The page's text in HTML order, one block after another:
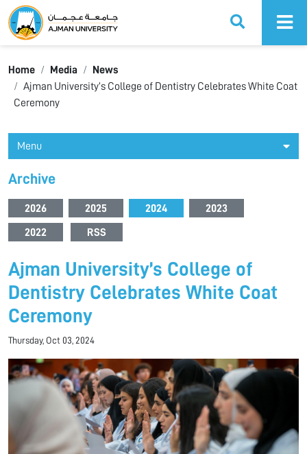
Ajman University
Home Media
News
Ajman University’s College of Dentistry Celebrates White Coat
Ceremony
Menu
Archive
2026 2025 2024 2023
2022 RSS
Ajman University’s College of
Dentistry Celebrates White Coat
Ceremony
Thursday, Oct 03, 2024